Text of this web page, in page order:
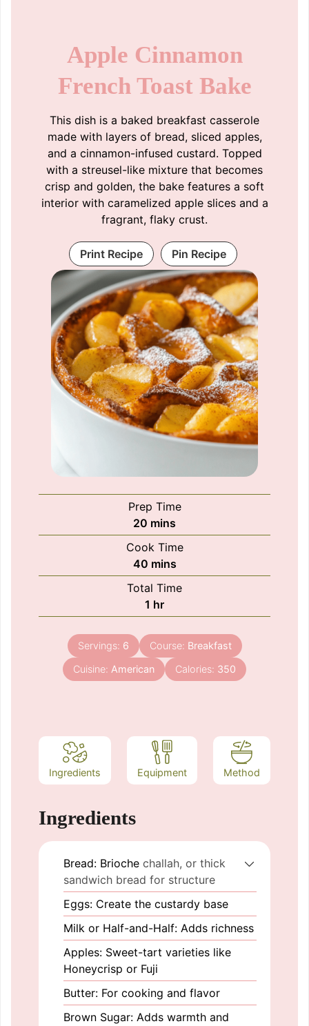
Apple Cinnamon
French Toast Bake
This dish is a baked breakfast casserole
made with layers of bread, sliced apples,
and a cinnamon-infused custard. Topped
with a streusel-like mixture that becomes
crisp and golden, the bake features a soft
interior with caramelized apple slices and a
fragrant, flaky crust.
Print Recipe Pin Recipe
Prep Time
20 minutes
mins
Cook Time
40minutes
mins
Total Time
1 hour
hr
Servings: 6 Course: Breakfast
Cuisine: American Calories: 350
Ingredients Equipment Method
Ingredients
Bread: Brioche challah, or thick
sandwich bread for structure
Eggs: Create the custardy base
Milk or Half-and-Half: Adds richness
Apples: Sweet-tart varieties like
Honeycrisp or Fuji
Butter: For cooking and flavor
Brown Sugar: Adds warmth and